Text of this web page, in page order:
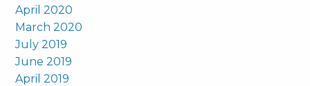
April 2020
March 2020
July 2019
June 2019
April 2019